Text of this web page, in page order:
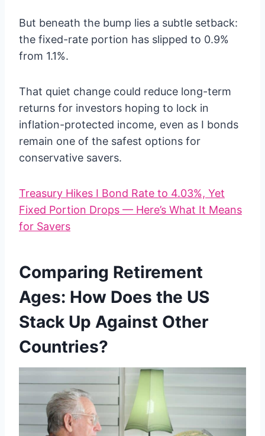
But beneath the bump lies a subtle setback:
the fixed-rate portion has slipped to 0.9%
from 1.1%.
That quiet change could reduce long-term
returns for investors hoping to lock in
inflation-protected income, even as I bonds
remain one of the safest options for
conservative savers.
Treasury Hikes I Bond Rate to 4.03%, Yet
Fixed Portion Drops — Here’s What It Means
for Savers
Comparing Retirement
Ages: How Does the US
Stack Up Against Other
Countries?